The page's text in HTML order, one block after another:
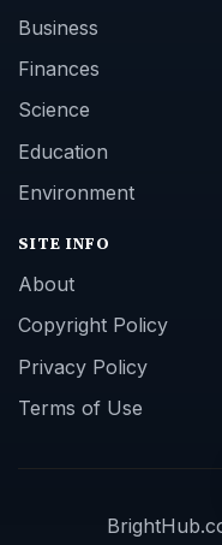
Business
Finances
Science
Education
Environment
SITE INFO
About
Copyright Policy
Privacy Policy
Terms of Use